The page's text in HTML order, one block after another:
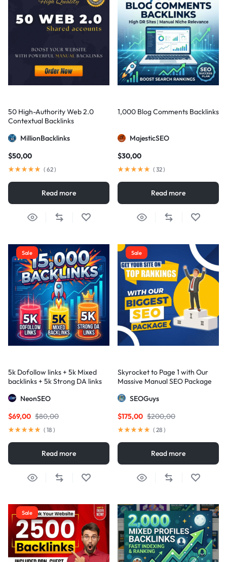
50 High-Authority Web 2.0
Contextual Backlinks
MillionBacklinks
$50,00
( 62)
Read more
1,000 Blog Comments Backlinks
MajesticSEO
$30,00
( 32)
Read more
Sale
5k Dofollow links + 5k Mixed
backlinks + 5k Strong DA links
NeonSEO
$80,00
$69,00
( 18 )
Read more
Sale
Skyrocket to Page 1 with Our
Massive Manual SEO Package
SEOGuys
$200,00
$175,00
( 28 )
Read more
Sale